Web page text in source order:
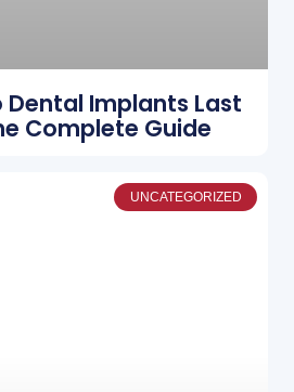
Dental Implants Last
Complete Guide
UNCATEGORIZED